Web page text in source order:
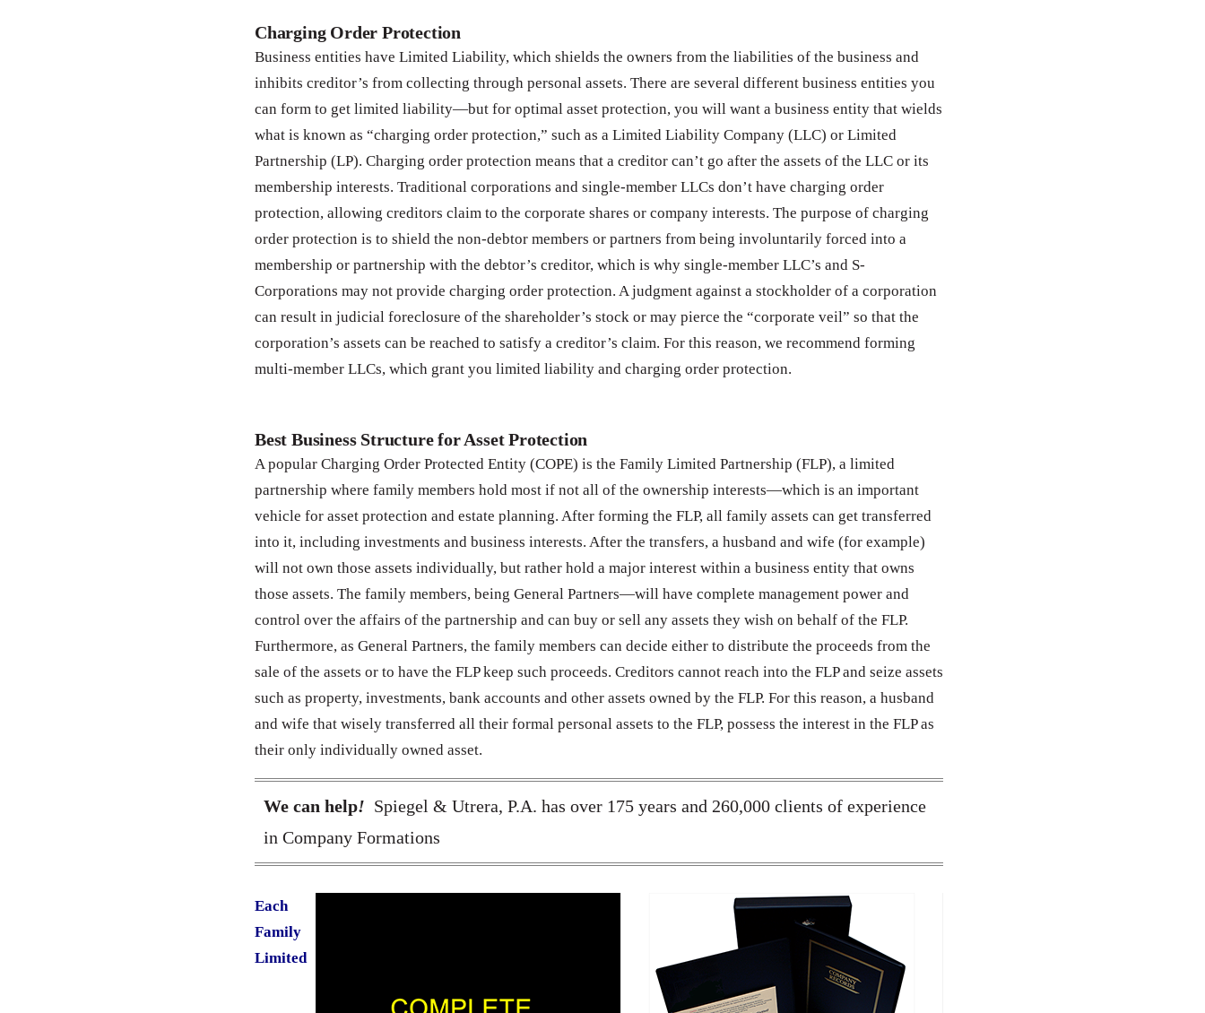
Charging Order Protection
Business entities have Limited Liability, which shields the owners from the liabilities of the business and
inhibits creditor’s from collecting through personal assets. There are several different business entities you
can form to get limited liability—but for optimal asset protection, you will want a business entity that wields
what is known as “charging order protection,” such as a Limited Liability Company (LLC) or Limited
Partnership (LP). Charging order protection means that a creditor can’t go after the assets of the LLC or its
membership interests. Traditional corporations and single-member LLCs don’t have charging order
protection, allowing creditors claim to the corporate shares or company interests. The purpose of charging
order protection is to shield the non-debtor members or partners from being involuntarily forced into a
membership or partnership with the debtor’s creditor, which is why single-member LLC’s and S-
Corporations may not provide charging order protection. A judgment against a stockholder of a corporation
can result in judicial foreclosure of the shareholder’s stock or may pierce the “corporate veil” so that the
corporation’s assets can be reached to satisfy a creditor’s claim. For this reason, we recommend forming
multi-member LLCs, which grant you limited liability and charging order protection.
Best Business Structure for Asset Protection
A popular Charging Order Protected Entity (COPE) is the Family Limited Partnership (FLP), a limited
partnership where family members hold most if not all of the ownership interests—which is an important
vehicle for asset protection and estate planning. After forming the FLP, all family assets can get transferred
into it, including investments and business interests. After the transfers, a husband and wife (for example)
will not own those assets individually, but rather hold a major interest within a business entity that owns
those assets. The family members, being General Partners—will have complete management power and
control over the affairs of the partnership and can buy or sell any assets they wish on behalf of the FLP.
Furthermore, as General Partners, the family members can decide either to distribute the proceeds from the
sale of the assets or to have the FLP keep such proceeds. Creditors cannot reach into the FLP and seize assets
such as property, investments, bank accounts and other assets owned by the FLP. For this reason, a husband
and wife that wisely transferred all their formal personal assets to the FLP, possess the interest in the FLP as
their only individually owned asset.
We can help! Spiegel & Utrera, P.A. has over 175 years and 260,000 clients of experience
in Company Formations
Each
Family
Limited